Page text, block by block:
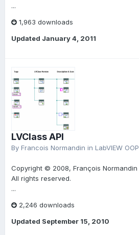
...
1,963 downloads
Updated January 4, 2011
LVClass API
By Francois Normandin in LabVIEW OOP
Copyright © 2008, François Normandin
All rights reserved.
...
2,246 downloads
Updated September 15, 2010